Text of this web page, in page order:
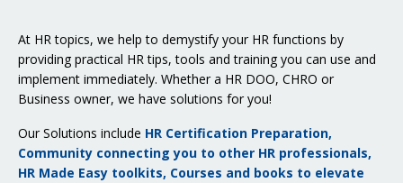
At HR topics, we help to demystify your HR functions by
providing practical HR tips, tools and training you can use and
implement immediately. Whether a HR DOO, CHRO or
Business owner, we have solutions for you!
Our Solutions include HR Certification Preparation,
Community connecting you to other HR professionals,
HR Made Easy toolkits, Courses and books to elevate